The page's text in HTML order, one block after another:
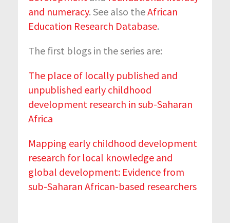
and numeracy. See also theAfrican
Education Research Database.
The first blogs in the series are:
The place of locally published and
unpublished early childhood
development research in sub-Saharan
Africa
Mapping early childhood development
research for local knowledge and
global development: Evidence from
sub-Saharan African-based researchers